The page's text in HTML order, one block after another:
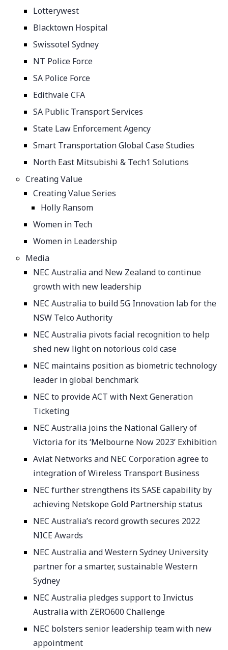
Lotterywest
Blacktown Hospital
Swissotel Sydney
NT Police Force
SA Police Force
Edithvale CFA
SA Public Transport Services
State Law Enforcement Agency
Smart Transportation Global Case Studies
North East Mitsubishi & Tech1 Solutions
Creating Value
Creating Value Series
Holly Ransom
Women in Tech
Women in Leadership
Media
NEC Australia and New Zealand to continue
growth with new leadership
NEC Australia to build 5G Innovation lab for the
NSW Telco Authority
NEC Australia pivots facial recognition to help
shed new light on notorious cold case
NEC maintains position as biometric technology
leader in global benchmark
NEC to provide ACT with Next Generation
Ticketing
NEC Australia joins the National Gallery of
Victoria for its ‘Melbourne Now 2023’ Exhibition
Aviat Networks and NEC Corporation agree to
integration of Wireless Transport Business
NEC further strengthens its SASE capability by
achieving Netskope Gold Partnership status
NEC Australia’s record growth secures 2022
NICE Awards
NEC Australia and Western Sydney University
partner for a smarter, sustainable Western
Sydney
NEC Australia pledges support to Invictus
Australia with ZERO600 Challenge
NEC bolsters senior leadership team with new
appointment